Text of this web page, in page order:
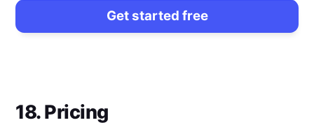
Get started free
18. Pricing